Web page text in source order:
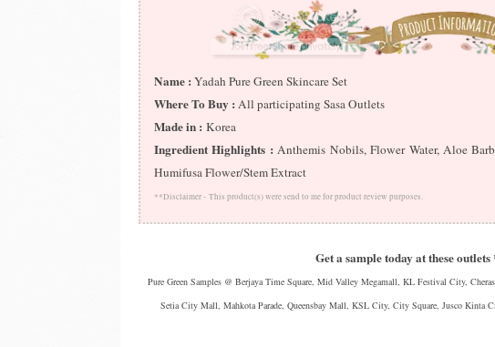
Name :Yadah Pure Green Skincare Set
Where To Buy :All participating Sasa Outlets
Made in : Korea
Ingredient Highlights :Anthemis Nobils, Flower Water, Aloe
Humifusa Flower/Stem Extract
**Disclaimer - This product(s) were send to me for product review purposes.
Get a sample today at these
Pure Green Samples @ Berjaya Time Square, Mid Valley Megamall, KL Festival City,
Setia City Mall, Mahkota Parade, Queensbay Mall, KSL City, City Square, Jusco Kinta